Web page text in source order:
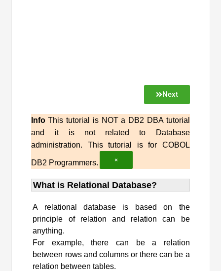
Next
Info This tutorial is NOT a DB2 DBA tutorial
and it is not related to Database
administration. This tutorial is for COBOL
DB2 Programmers. ×
What is Relational Database?
A relational database is based on the
principle of relation and relation can be
anything.
For example, there can be a relation
between rows and columns or there can be a
relation between tables.